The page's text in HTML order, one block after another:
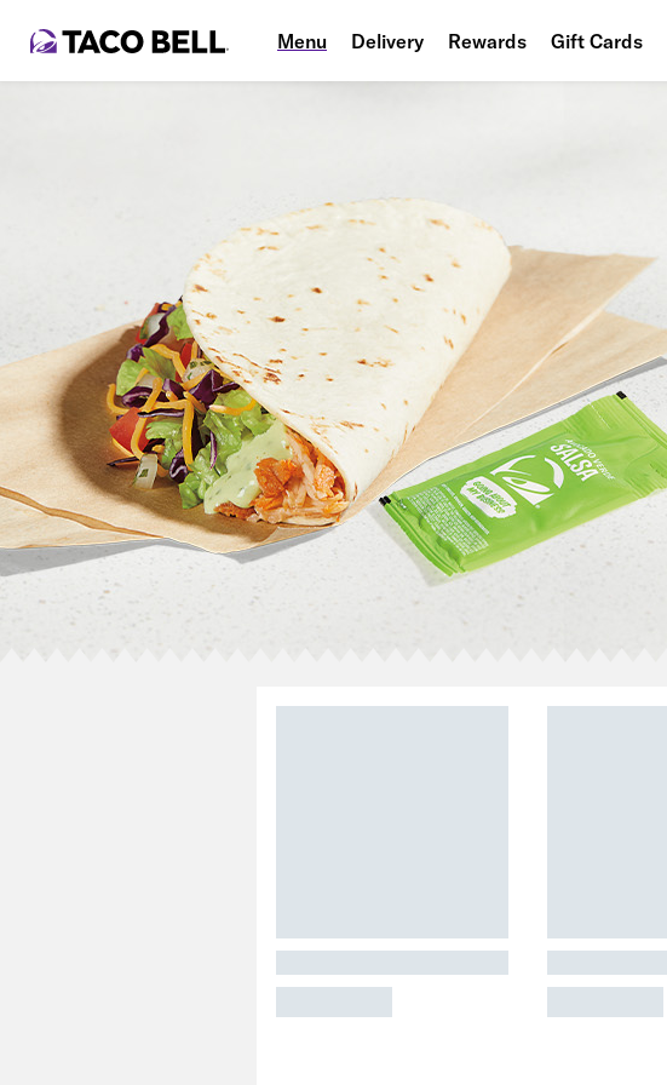
Menu Delivery Rewards Gift Cards